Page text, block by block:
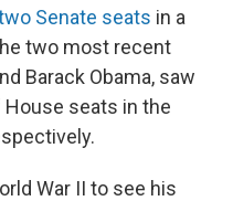
Senate seats in a
two most recent
Barack Obama, saw
seats in the
War II to see his